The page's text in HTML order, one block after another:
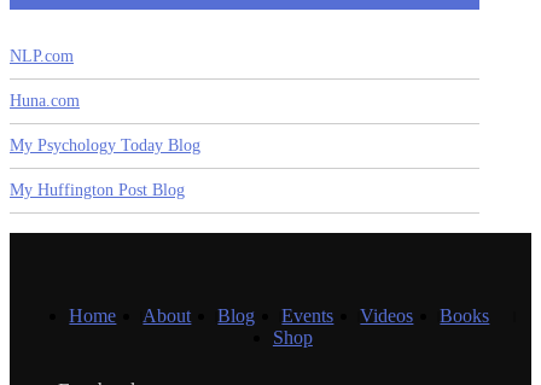
NLP.com
Huna.com
My Psychology Today Blog
My Huffington Post Blog
Home About Blog Events Videos
Books
Shop